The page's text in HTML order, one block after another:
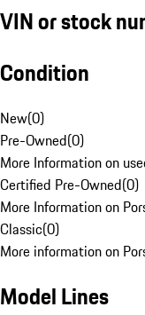
VIN or stock
Condition
New(0)
Pre-Owned(0)
More Information on
Certified Pre-Owned(0)
More Information on
Classic(0)
More information on
Model Lines